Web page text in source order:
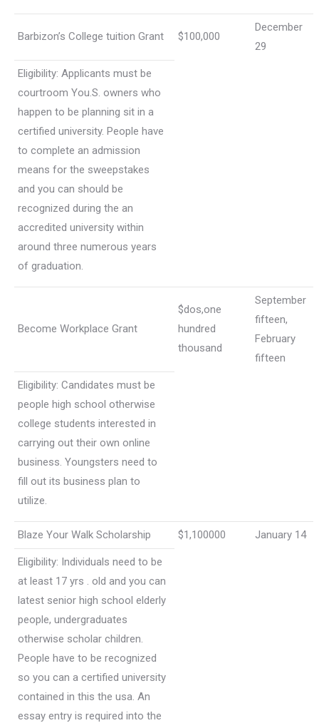
Barbizon’s College tuition Grant $100,000
December
29
Eligibility: Applicants must be
courtroom You.S. owners who
happen to be planning sit in a
certified university. People have
to complete an admission
means for the sweepstakes
and you can should be
recognized during the an
accredited university within
around three numerous years
of graduation.
Become Workplace Grant
$dos,one
hundred
thousand
September
fifteen,
February
fifteen
Eligibility: Candidates must be
people high school otherwise
college students interested in
carrying out their own online
business. Youngsters need to
fill out its business plan to
utilize.
Blaze Your Walk Scholarship $1,100000 January 14
Eligibility: Individuals need to be
at least 17 yrs . old and you can
latest senior high school elderly
people, undergraduates
otherwise scholar children.
People have to be recognized
so you can a certified university
contained in this the usa. An
essay entry is required into the